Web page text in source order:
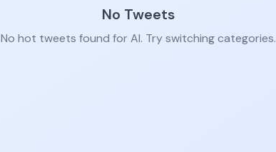
No Tweets
No hot tweets found for AI. Try switching categories.